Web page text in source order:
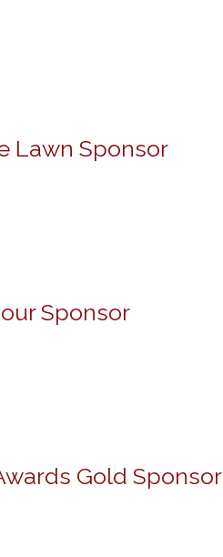
Lawn Sponsor
Sponsor
Gold Sponsor